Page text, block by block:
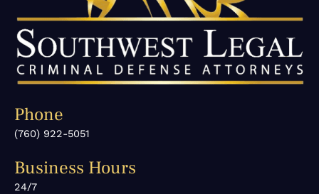
Phone
(760) 922-5051
Business Hours
24/7